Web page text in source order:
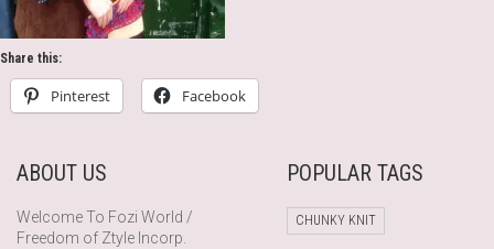
Share this:
Pinterest Facebook
ABOUT US
Welcome To Fozi World /
Freedom of Ztyle Incorp.
POPULAR TAGS
CHUNKY KNIT